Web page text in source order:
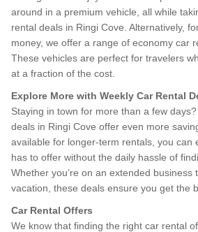
around in a premium vehicle, all while
rental deals in Ringi Cove. Alternatively,
money, we offer a range of economy car
These vehicles are perfect for travelers
at a fraction of the cost.
Explore More with Weekly Car Rental
Staying in town for more than a few
deals in Ringi Cove offer even more
available for longer-term rentals, you can
has to offer without the daily hassle of
Whether you’re on an extended business
vacation, these deals ensure you get the
Car Rental Offers
We know that finding the right car rental